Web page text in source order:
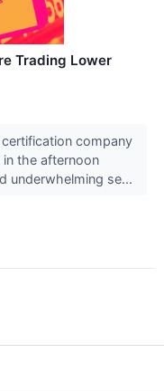
Trading Lower
company
in the afternoon
underwhelming se...